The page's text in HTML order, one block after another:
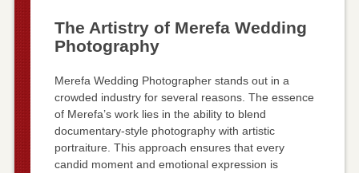
The Artistry of Merefa Wedding
Photography
Merefa Wedding Photographer stands out in a
crowded industry for several reasons. The essence
of Merefa’s work lies in the ability to blend
documentary-style photography with artistic
portraiture. This approach ensures that every
candid moment and emotional expression is